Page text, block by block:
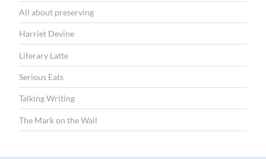
All about preserving
Harriet Devine
Literary Latte
Serious Eats
Talking Writing
The Mark on the Wall